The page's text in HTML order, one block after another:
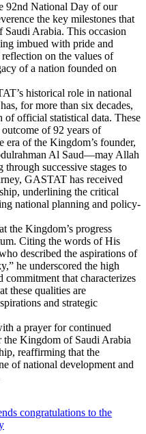
92nd National Day of our
the key milestones that
Saudi Arabia. This occasion
imbued with pride and
on the values of
of a nation founded on
historical role in national
for more than six decades,
official statistical data. These
of 92 years of
of the Kingdom’s founder,
Al Saud—may Allah
successive stages to
GASTAT has received
underlining the critical
national planning and policy-
the Kingdom’s progress
Citing the words of His
described the aspirations of
he underscored the high
that characterizes
these qualities are
and strategic
a prayer for continued
the Kingdom of Saudi Arabia
reaffirming that the
of national development and
congratulations to the